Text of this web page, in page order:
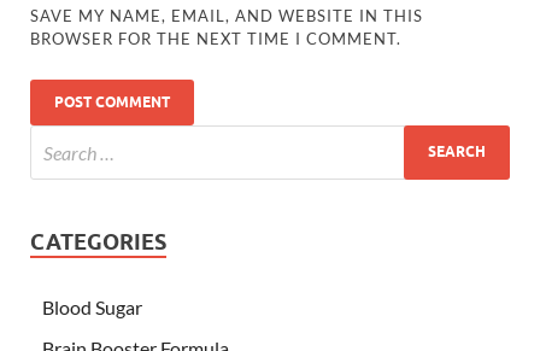
SAVE MY NAME, EMAIL, AND WEBSITE IN THIS
BROWSER FOR THE NEXT TIME I COMMENT.
CATEGORIES
Blood Sugar